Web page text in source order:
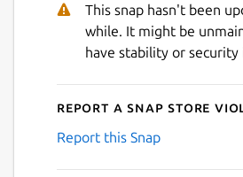
This snap hasn't been
while. It might be
have stability or security
Report a Snap Store
Report this Snap